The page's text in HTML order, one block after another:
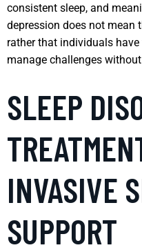
consistent sleep, and
depression does not mean
rather that individuals
manage challenges
SLEEP
INVASIVE
SUPPORT